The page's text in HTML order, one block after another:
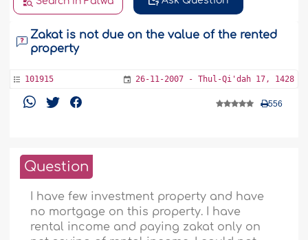
Zakat is not due on the value of the rented
property
101915 26-11-2007 - Thul-Qi'dah 17, 1428
556
Question
I have few investment property and have
no mortgage on this property. I have
rental income and paying zakat only on